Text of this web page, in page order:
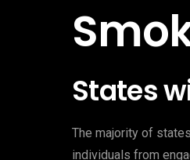
States
The majority of
individuals from